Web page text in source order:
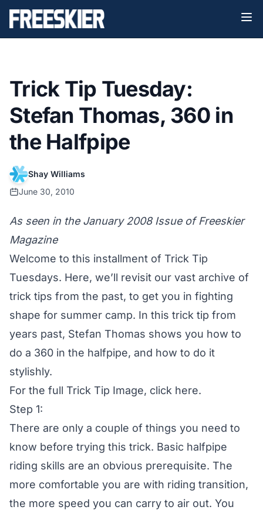
Trick Tip Tuesday:
Stefan Thomas, 360 in
the Halfpipe
Shay Williams
June 30, 2010
As seen in the January 2008 Issue of Freeskier
Magazine
Welcome to this installment of Trick Tip
Tuesdays. Here, we’ll revisit our vast archive of
trick tips from the past, to get you in fighting
shape for summer camp. In this trick tip from
years past, Stefan Thomas shows you how to
do a 360 in the halfpipe, and how to do it
stylishly.
For the full Trick Tip Image, click here.
Step 1:
There are only a couple of things you need to
know before trying this trick. Basic halfpipe
riding skills are an obvious prerequisite. The
more comfortable you are with riding transition,
the more speed you can carry to air out. You